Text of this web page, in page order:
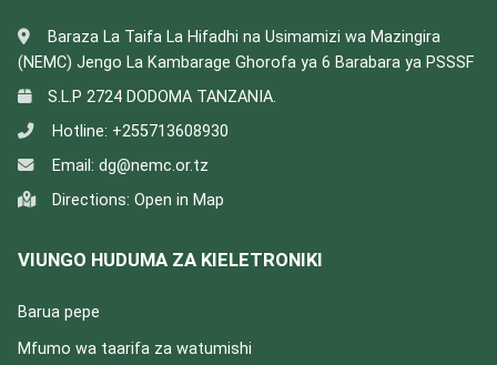
Baraza La Taifa La Hifadhi na Usimamizi wa Mazingira
(NEMC) Jengo La Kambarage Ghorofa ya 6 Barabara ya PSSSF
S.L.P 2724 DODOMA TANZANIA.
Hotline: +255713608930
Email: dg@nemc.or.tz
Directions: Open in Map
VIUNGO HUDUMA ZA KIELETRONIKI
Barua pepe
Mfumo wa taarifa za watumishi